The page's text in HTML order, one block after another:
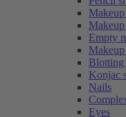
Empty
Blotting
Konjac
Nails
Eyes